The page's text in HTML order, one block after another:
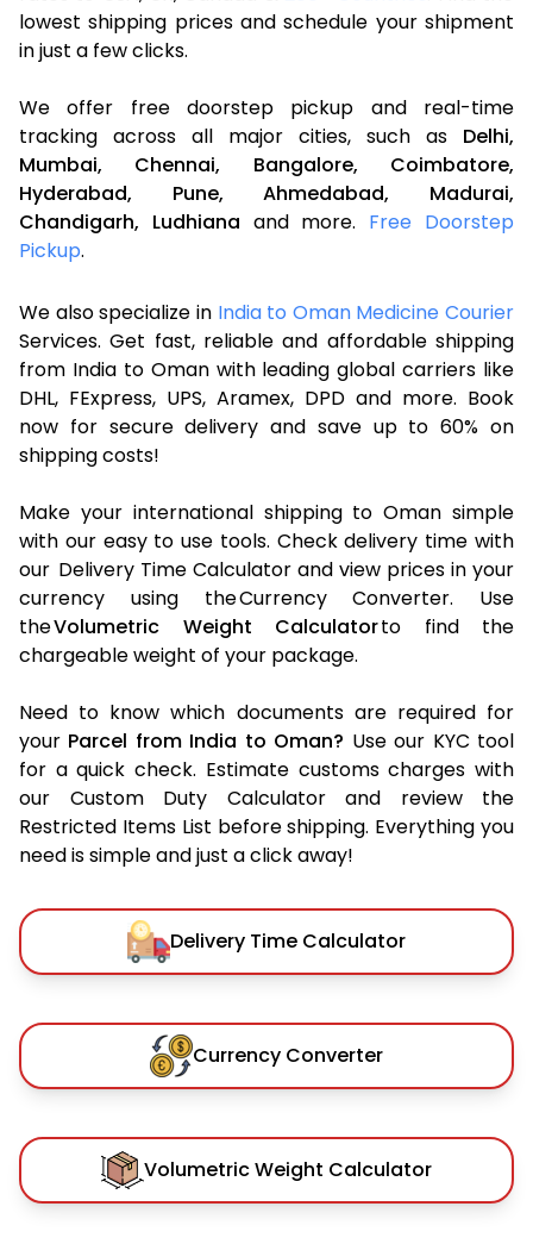
lowest shipping prices and schedule your shipment
in just a few clicks.
We offer free doorstep pickup and real-time
tracking across all major cities, such as Delhi,
Mumbai,
Chennai, Bangalore,
Coimbatore,
Hyderabad,
Pune, Ahmedabad,
Madurai,
Chandigarh, Ludhiana and more. Free Doorstep
Pickup.
We also specialize in India to Oman Medicine Courier
Services. Get fast, reliable and affordable shipping
from India to Oman with leading global carriers like
DHL, FExpress, UPS, Aramex, DPD and more. Book
now for secure delivery and save up to 60% on
shipping costs!
Make your international shipping to Oman simple
with our easy to use tools. Check delivery time with
our Delivery Time Calculator and view prices in your
currency using the Currency Converter. Use
theVolumetric Weight Calculatorto find the
chargeable weight of your package.
Need to know which documents are required for
your Parcel from India to Oman? Use our KYC tool
for a quick check. Estimate customs charges with
our Custom Duty Calculator and review the
Restricted Items List before shipping. Everything you
need is simple and just a click away!
Delivery Time Calculator
Currency Converter
Volumetric Weight Calculator